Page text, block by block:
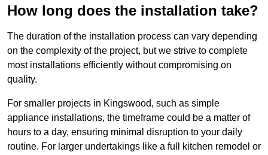
How long does the installation take?
The duration of the installation process can vary depending
on the complexity of the project, but we strive to complete
most installations efficiently without compromising on
quality.
For smaller projects in Kingswood, such as simple
appliance installations, the timeframe could be a matter of
hours to a day, ensuring minimal disruption to your daily
routine. For larger undertakings like a full kitchen remodel or